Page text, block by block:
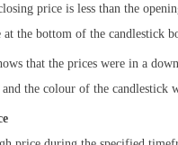
price is less than the
the bottom of the candlestick
that the prices were in a
the colour of the candlestick